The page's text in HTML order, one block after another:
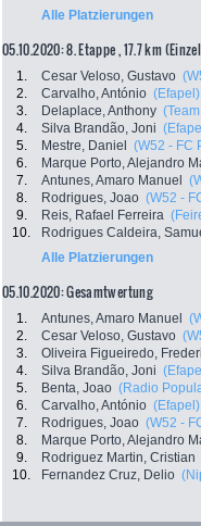
Alle Platzierungen
05.10.2020: 8. Etappe , 17.7 km
1. Cesar Veloso, Gustavo
2.
Carvalho, António (Efapel)
3.
Delaplace, Anthony
4.
Silva Brandão, Joni
5.
Mestre, Daniel (W52 - FC
6.
Marque Porto, Alejandro
7.
Antunes, Amaro Manuel
8.
Rodrigues, Joao (W52 -
9.
Reis, Rafael Ferreira
10.
Rodrigues Caldeira,
Alle Platzierungen
05.10.2020: Gesamtwertung
1. Antunes, Amaro Manuel
2.
Cesar Veloso, Gustavo
3.
Oliveira Figueiredo,
4.
Silva Brandão, Joni
5.
Benta, Joao (Radio
6.
Carvalho, António (Efapel)
7.
Rodrigues, Joao (W52 -
8.
Marque Porto, Alejandro
9.
Rodriguez Martin, Cristian
10.
Fernandez Cruz, Delio